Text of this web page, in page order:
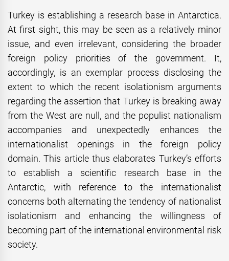
Turkey is establishing a research base in Antarctica.
At first sight, this may be seen as a relatively minor
issue, and even irrelevant, considering the broader
foreign policy priorities of the government. It,
accordingly, is an exemplar process disclosing the
extent to which the recent isolationism arguments
regarding the assertion that Turkey is breaking away
from the West are null, and the populist nationalism
accompanies and unexpectedly enhances the
internationalist openings in the foreign policy
domain. This article thus elaborates Turkey’s efforts
to establish a scientific research base in the
Antarctic, with reference to the internationalist
concerns both alternating the tendency of nationalist
isolationism and enhancing the willingness of
becoming part of the international environmental risk
society.